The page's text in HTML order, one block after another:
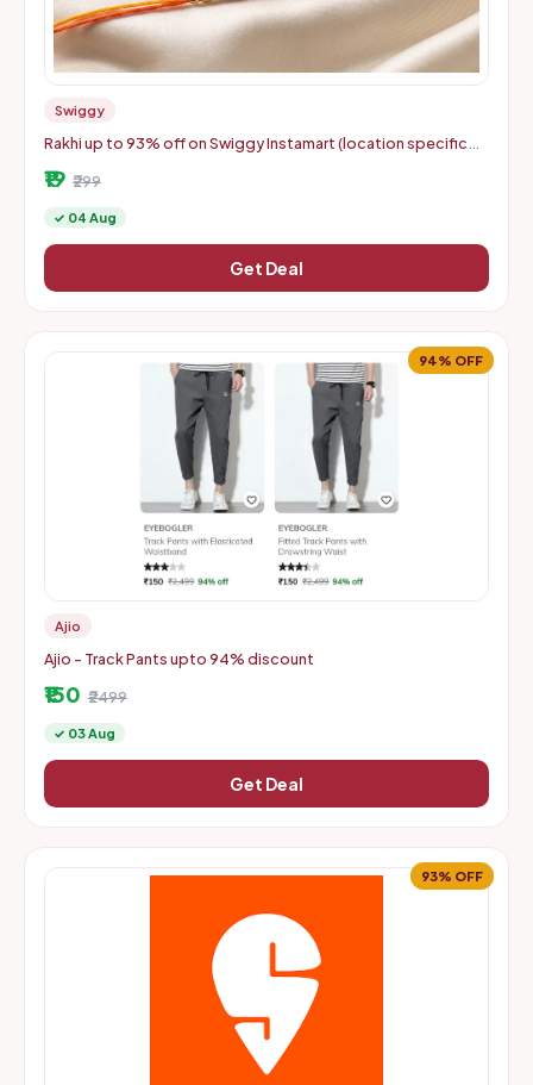
Swiggy
Rakhi up to 93% off on Swiggy Instamart (location specific
₹19 ₹299
✓ 04 Aug
Get Deal
94% OFF
Ajio
Ajio - Track Pants upto 94% discount
₹150 ₹2499
✓ 03 Aug
Get Deal
93% OFF